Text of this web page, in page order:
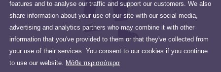
features and to analyse our traffic and support our customers. We also
share information about your use of our site with our social media,
advertising and analytics partners who may combine it with other
information that you've provided to them or that they've collected from
your use of their services. You consent to our cookies if you continue
to use our website.
Μάθε περισσότερα